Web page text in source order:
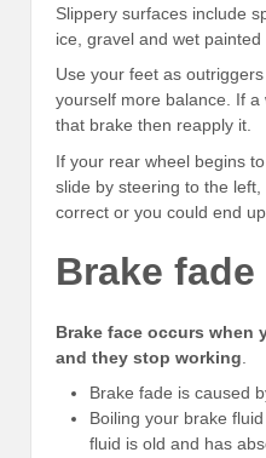
Slippery surfaces include
ice, gravel and wet painted
Use your feet as
yourself more balance. If
that brake then reapply it.
If your rear wheel begins
slide by steering to the
correct or you could end
Brake fade
Brake face occurs when
and they stop working
Brake fade is caused
Boiling your brake
fluid is old and has